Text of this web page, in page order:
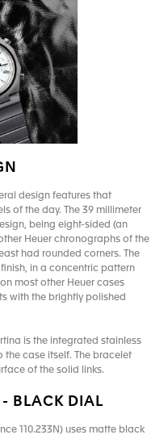
design features that
of the day. The 39 millimeter
being eight-sided (an
Heuer chronographs of the
had rounded corners. The
in a concentric pattern
most other Heuer cases
with the brightly polished
is the integrated stainless
the case itself. The bracelet
of the solid links.
- BLACK DIAL
110.233N) uses matte black